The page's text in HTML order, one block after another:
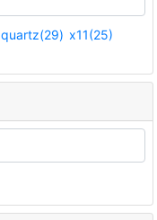
quartz(29) x11(25)